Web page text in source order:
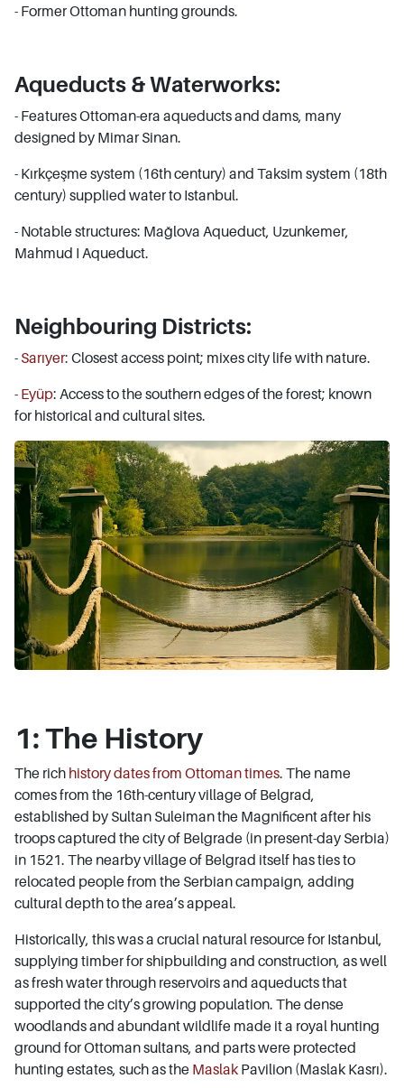
- Former Ottoman hunting grounds.
Aqueducts & Waterworks:
- Features Ottoman-era aqueducts and dams, many
designed by Mimar Sinan.
- Kırkçeşme system (16th century) and Taksim system (18th
century) supplied water to Istanbul.
- Notable structures: Mağlova Aqueduct, Uzunkemer,
Mahmud I Aqueduct.
Neighbouring Districts:
- Sarıyer: Closest access point; mixes city life with nature.
- Eyüp: Access to the southern edges of the forest; known
for historical and cultural sites.
1: The History
The rich history dates from Ottoman times. The name
comes from the 16th-century village of Belgrad,
established by Sultan Suleiman the Magnificent after his
troops captured the city of Belgrade (in present-day Serbia)
in 1521. The nearby village of Belgrad itself has ties to
relocated people from the Serbian campaign, adding
cultural depth to the area’s appeal.
Historically, this was a crucial natural resource for Istanbul,
supplying timber for shipbuilding and construction, as well
as fresh water through reservoirs and aqueducts that
supported the city’s growing population. The dense
woodlands and abundant wildlife made it a royal hunting
ground for Ottoman sultans, and parts were protected
hunting estates, such as the Maslak Pavilion (Maslak Kasrı).